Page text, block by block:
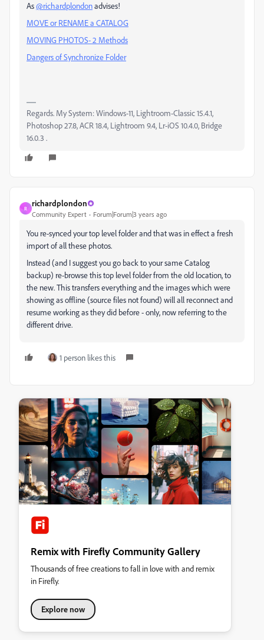
As@richardplondonadvises!
MOVE or RENAME a CATALOG
MOVING PHOTOS- 2 Methods
Dangers of Synchronize Folder
Regards. My System: Windows-11, Lightroom-Classic 15.4.1,
Photoshop 27.8, ACR 18.4, Lightroom 9.4, Lr-iOS 10.4.0, Bridge
16.0.3 .
R
richardplondon
Community Expert Forum|Forum|3 years ago
You re-synced your top level folder and that was in effect a fresh
import of all these photos.
Instead (and I suggest you go back to your same Catalog
backup) re-browse this top level folder from the old location, to
the new. This transfers everything and the images which were
showing as offline (source files not found) will all reconnect and
resume working as they did before - only, now referring to the
different drive.
1 person likes this
Remix with Firefly Community Gallery
Thousands of free creations to fall in love with and remix
in Firefly.
Explore now